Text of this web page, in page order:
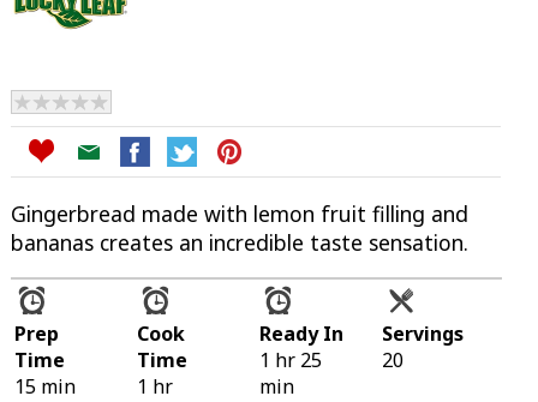
Gingerbread made with lemon fruit filling and
bananas creates an incredible taste sensation.
Prep
Time
15 min
Cook
Time
1 hr
Ready In
1 hr 25
min
Servings
20